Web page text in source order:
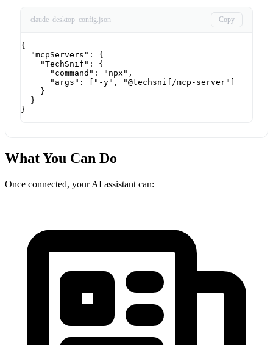
claude_desktop_config.json Copy
{
  "mcpServers": {
    "TechSnif": {
      "command": "npx",
      "args": ["-y", "@techsnif/mcp-server"]
    }
  }
}
What You Can Do
Once connected, your AI assistant can: